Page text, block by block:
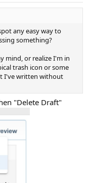
any easy way to
something?
mind, or realize I'm in
trash icon or some
I've written without
"Delete Draft"